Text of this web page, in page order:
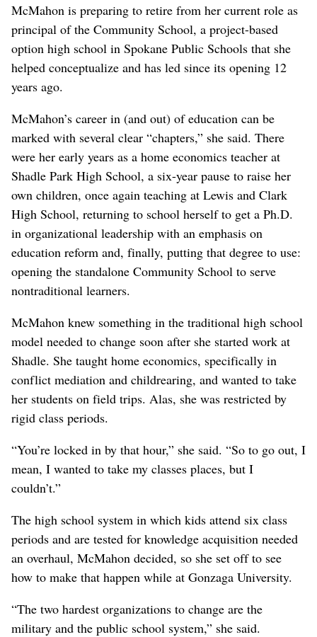
McMahon is preparing to retire from her current role as
principal of the Community School, a project-based
option high school in Spokane Public Schools that she
helped conceptualize and has led since its opening 12
years ago.
McMahon’s career in (and out) of education can be
marked with several clear “chapters,” she said. There
were her early years as a home economics teacher at
Shadle Park High School, a six-year pause to raise her
own children, once again teaching at Lewis and Clark
High School, returning to school herself to get a Ph.D.
in organizational leadership with an emphasis on
education reform and, finally, putting that degree to use:
opening the standalone Community School to serve
nontraditional learners.
McMahon knew something in the traditional high school
model needed to change soon after she started work at
Shadle. She taught home economics, specifically in
conflict mediation and childrearing, and wanted to take
her students on field trips. Alas, she was restricted by
rigid class periods.
“You’re locked in by that hour,” she said. “So to go out, I
mean, I wanted to take my classes places, but I
couldn’t.”
The high school system in which kids attend six class
periods and are tested for knowledge acquisition needed
an overhaul, McMahon decided, so she set off to see
how to make that happen while at Gonzaga University.
“The two hardest organizations to change are the
military and the public school system,” she said.